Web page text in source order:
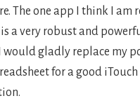
The one app I think I am
a very robust and
would gladly replace my
for a good iTouch